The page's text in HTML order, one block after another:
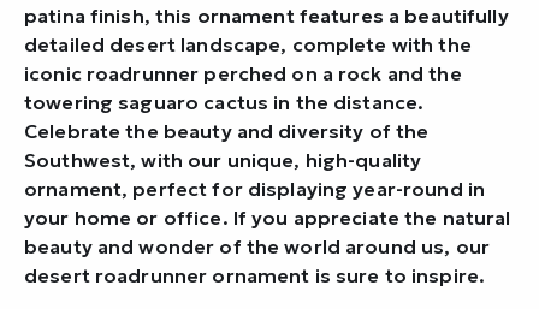
patina finish, this ornament features a beautifully
detailed desert landscape, complete with the
iconic roadrunner perched on a rock and the
towering saguaro cactus in the distance.
Celebrate the beauty and diversity of the
Southwest, with our unique, high-quality
ornament, perfect for displaying year-round in
your home or office. If you appreciate the natural
beauty and wonder of the world around us, our
desert roadrunner ornament is sure to inspire.